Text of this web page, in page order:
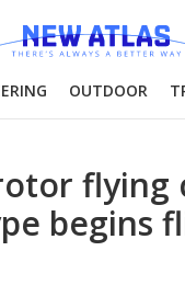
OUTDOOR
flying
begins